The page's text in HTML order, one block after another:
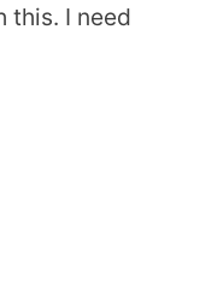
this. I need